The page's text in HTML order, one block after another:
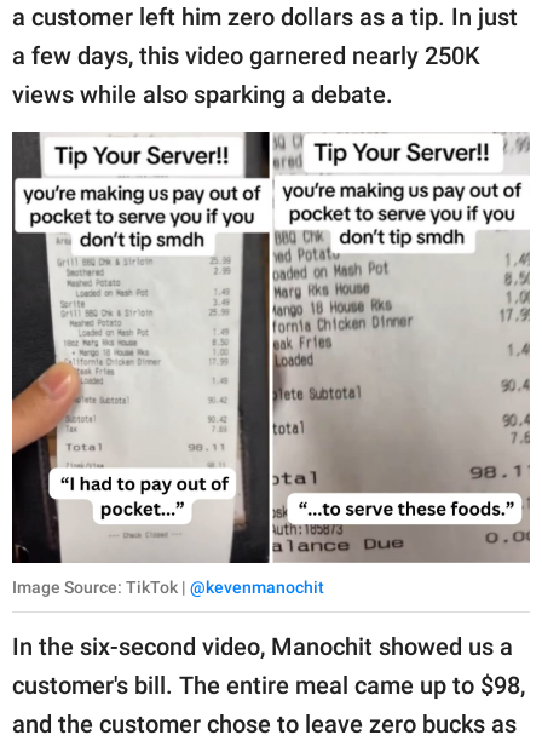
a customer left him zero dollars as a tip. In just
a few days, this video garnered nearly 250K
views while also sparking a debate.
Image Source: TikTok | @kevenmanochit
In the six-second video, Manochit showed us a
customer's bill. The entire meal came up to $98,
and the customer chose to leave zero bucks as